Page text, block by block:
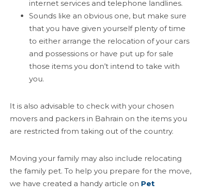
internet services and telephone landlines.
Sounds like an obvious one, but make sure
that you have given yourself plenty of time
to either arrange the relocation of your cars
and possessions or have put up for sale
those items you don’t intend to take with
you.
It is also advisable to check with your chosen
movers and packers in Bahrain on the items you
are restricted from taking out of the country.
Moving your family may also include relocating
the family pet. To help you prepare for the move,
we have created a handy article on Pet